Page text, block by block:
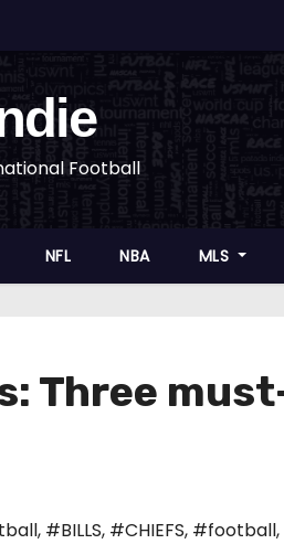
Football
NFL NBA MLS
Three
, #BILLS, #CHIEFS, #football,